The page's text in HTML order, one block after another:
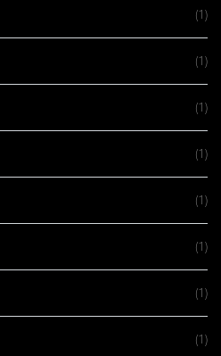
(1)
(1)
(1)
(1)
(1)
(1)
(1)
(1)